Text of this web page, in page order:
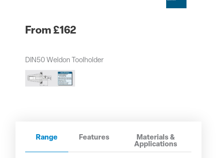
£162
DIN50 Weldon Toolholder
Range Features
Materials &
Applications